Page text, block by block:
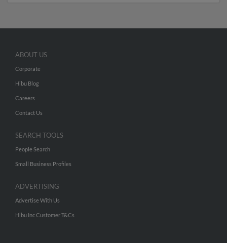
ABOUT US
Corporate
Hibu Blog
Careers
Contact Us
SEARCH TOOLS
People Search
Small Business Profiles
ADVERTISING
Advertise With Us
Hibu Inc Customer T&Cs